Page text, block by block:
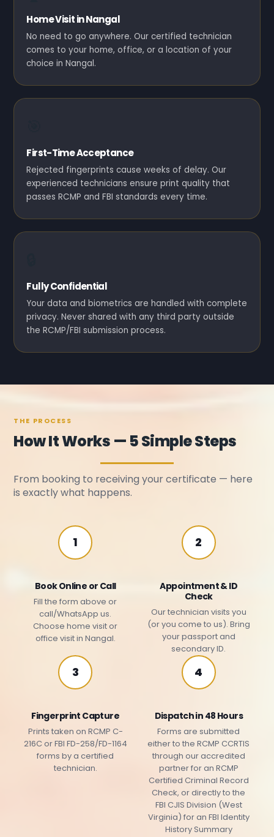
Home Visit in Nangal
No need to go anywhere. Our certified technician
comes to your home, office, or a location of your
choice in Nangal.
First-Time Acceptance
Rejected fingerprints cause weeks of delay. Our
experienced technicians ensure print quality that
passes RCMP and FBI standards every time.
Fully Confidential
Your data and biometrics are handled with complete
privacy. Never shared with any third party outside
the RCMP/FBI submission process.
THE PROCESS
How It Works — 5 Simple Steps
From booking to receiving your certificate — here
is exactly what happens.
1
Book Online or Call
Fill the form above or
call/WhatsApp us.
Choose home visit or
office visit in Nangal.
2
Appointment & ID
Check
Our technician visits you
(or you come to us). Bring
your passport and
secondary ID.
3
Fingerprint Capture
Prints taken on RCMP C-
216C or FBI FD-258/FD-1164
forms by a certified
technician.
4
Dispatch in 48 Hours
Forms are submitted
either to the RCMP CCRTIS
through our accredited
partner for an RCMP
Certified Criminal Record
Check, or directly to the
FBI CJIS Division (West
Virginia) for an FBI Identity
History Summary